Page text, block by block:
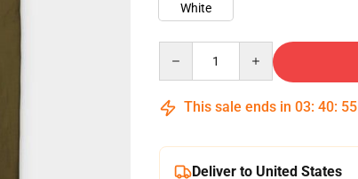
White
This sale ends in 03: 40: 54
Deliver to United States